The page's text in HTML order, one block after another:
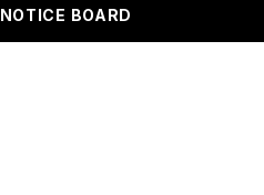
NOTICE BOARD